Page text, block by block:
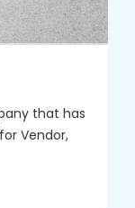
that has
Vendor,